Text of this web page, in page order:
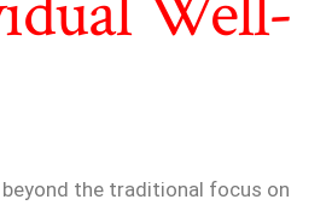
the traditional focus on